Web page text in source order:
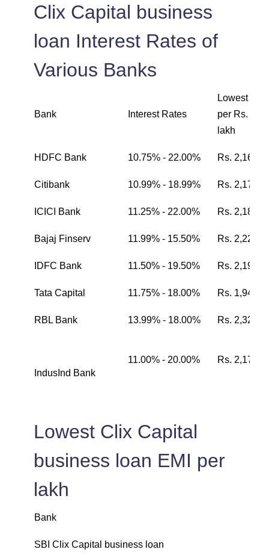
Clix Capital business
loan Interest Rates of
Various Banks
Bank Interest Rates
Lowest EMI
per Rs. one
lakh
HDFC Bank 10.75% - 22.00% Rs. 2,162
Citibank 10.99% - 18.99% Rs. 2,174
ICICI Bank 11.25% - 22.00% Rs. 2,187
Bajaj Finserv 11.99% - 15.50% Rs. 2,224
IDFC Bank 11.50% - 19.50% Rs. 2,199
Tata Capital 11.75% - 18.00% Rs. 1,942
RBL Bank 13.99% - 18.00% Rs. 2,326
IndusInd Bank
11.00% - 20.00% Rs. 2,174
Lowest Clix Capital
business loan EMI per
lakh
Bank
SBI Clix Capital business loan